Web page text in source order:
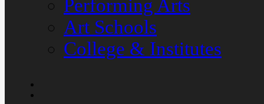
Performing Arts
Art Schools
College & Institutes